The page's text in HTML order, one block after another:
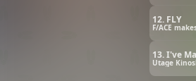
12. FLY
F/ACE
13. I've
Utage